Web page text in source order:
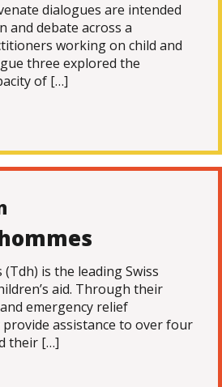
dialogues are intended
and debate across a
working on child and
three explored the
of […]
is the leading Swiss
aid. Through their
emergency relief
assistance to over four
their […]